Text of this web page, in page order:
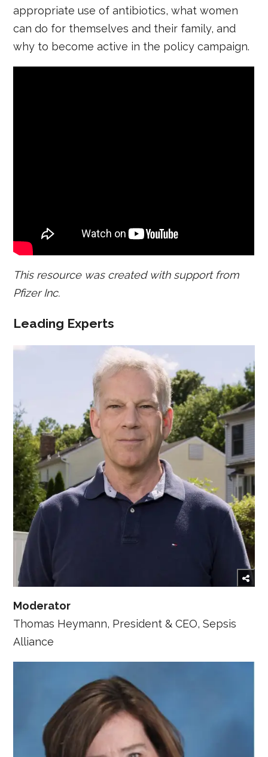
appropriate use of antibiotics, what women
can do for themselves and their family, and
why to become active in the policy campaign.
This resource was created with support from
Pfizer Inc.
Leading Experts
Moderator
Thomas Heymann, President & CEO, Sepsis
Alliance